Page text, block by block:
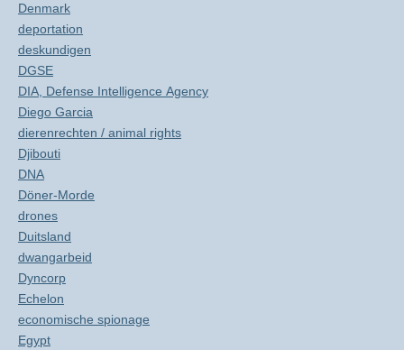
Denmark
deportation
deskundigen
DGSE
DIA, Defense Intelligence Agency
Diego Garcia
dierenrechten / animal rights
Djibouti
DNA
Döner-Morde
drones
Duitsland
dwangarbeid
Dyncorp
Echelon
economische spionage
Egypt